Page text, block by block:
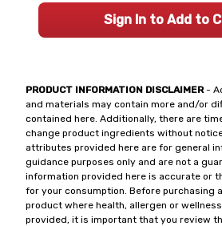
PRODUCT INFORMATION DISCLAIMER-
and materials may contain more and/or
contained here. Additionally, there are
change product ingredients without
attributes provided here are for general
guidance purposes only and are not a
information provided here is accurate or
for your consumption. Before purchasing
product where health, allergen or
provided, it is important that you review
Sign In to Add to